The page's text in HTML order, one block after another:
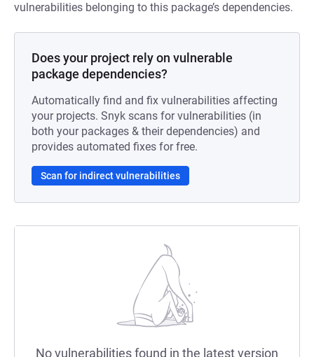
vulnerabilities belonging to this package’s dependencies.
Does your project rely on vulnerable
package dependencies?
Automatically find and fix vulnerabilities affecting
your projects. Snyk scans for vulnerabilities (in
both your packages & their dependencies) and
provides automated fixes for free.
Scan for indirect vulnerabilities
No vulnerabilities found in the latest version